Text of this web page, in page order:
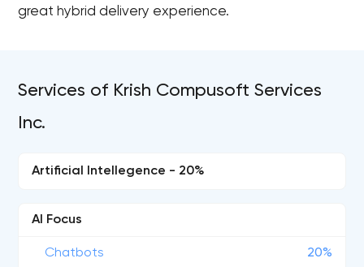
great hybrid delivery experience.
Services of Krish Compusoft Services
Inc.
Artificial Intellegence - 20%
AI Focus
Chatbots 20%